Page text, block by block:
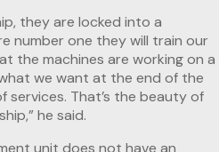
they are locked into a
number one they will train our
the machines are working on a
we want at the end of the
services. That’s the beauty of
he said.
unit does not have an